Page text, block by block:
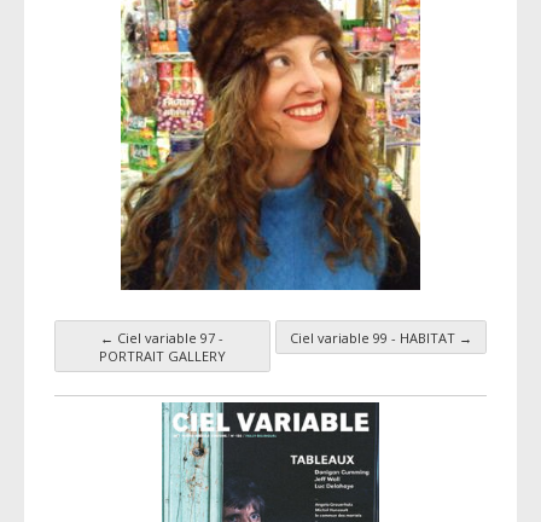
Taxonomy navigation
← Ciel variable 97 -
PORTRAIT GALLERY
Ciel variable 99 - HABITAT →